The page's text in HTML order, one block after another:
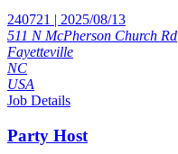
240721 | 2025/08/13
511 N McPherson Church Rd
Fayetteville
NC
USA
Job Details
Party Host